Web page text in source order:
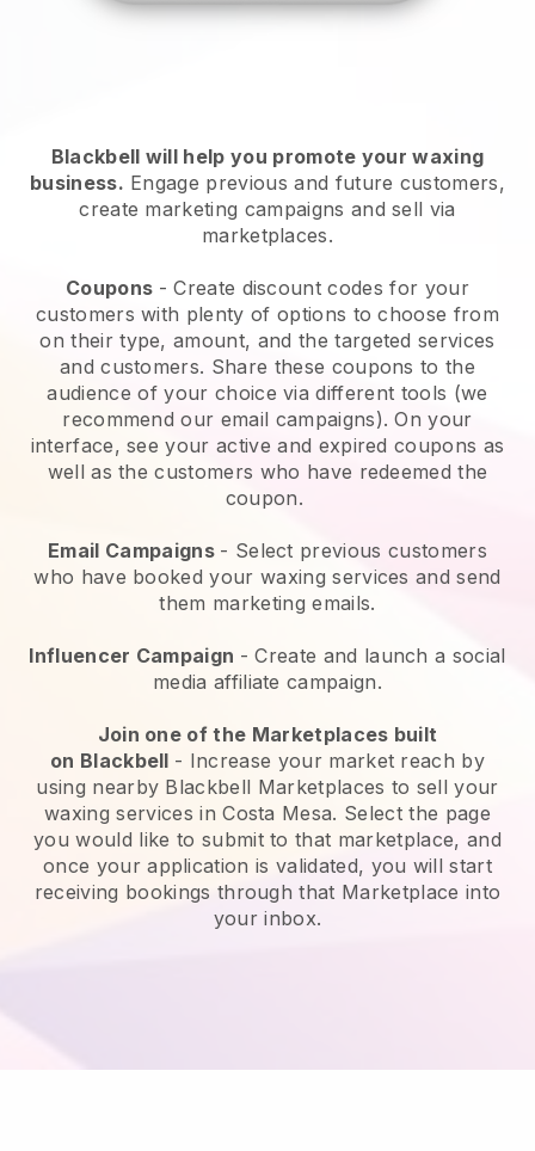
Blackbell will help you promote your waxing
business. Engage previous and future customers,
create marketing campaigns and sell via
marketplaces.
Coupons - Create discount codes for your
customers with plenty of options to choose from
on their type, amount, and the targeted services
and customers. Share these coupons to the
audience of your choice via different tools (we
recommend our email campaigns). On your
interface, see your active and expired coupons as
well as the customers who have redeemed the
coupon.
Email Campaigns - Select previous customers
who have booked your waxing services and send
them marketing emails.
Influencer Campaign - Create and launch a social
media affiliate campaign.
Join one of the Marketplaces built
on Blackbell - Increase your market reach by
using nearby Blackbell Marketplaces to sell your
waxing services in Costa Mesa. Select the page
you would like to submit to that marketplace, and
once your application is validated, you will start
receiving bookings through that Marketplace into
your inbox.